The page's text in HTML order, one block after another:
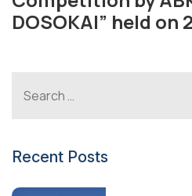
DOSOKAI” held on
Recent Posts